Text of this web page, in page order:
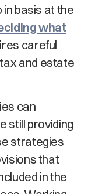
basis at the
what
careful
and estate
can
still providing
strategies
that
in the